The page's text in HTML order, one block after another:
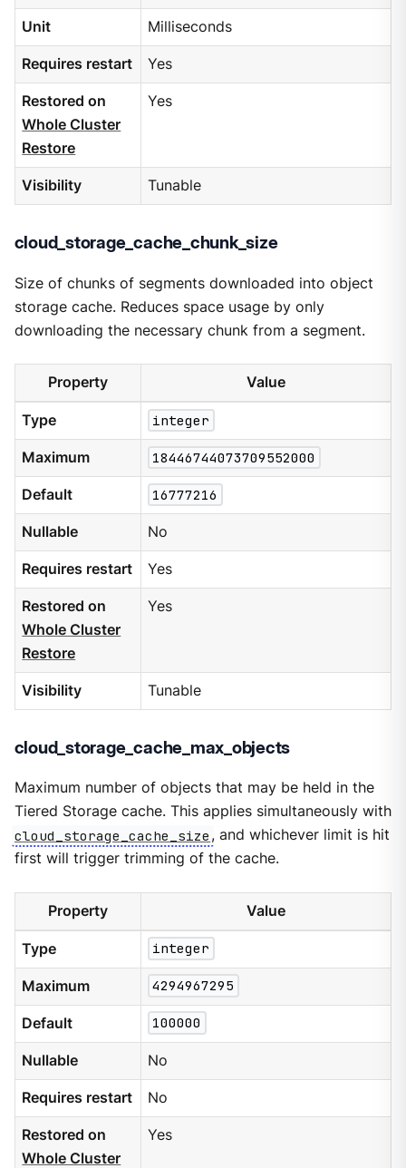
Unit Milliseconds
Requires restart Yes
Restored on
Whole Cluster
Restore
Yes
Visibility Tunable
cloud_storage_cache_chunk_size
Size of chunks of segments downloaded into object
storage cache. Reduces space usage by only
downloading the necessary chunk from a segment.
Property Value
Type integer
Maximum 18446744073709552000
Default 16777216
Nullable No
Requires restart Yes
Restored on
Whole Cluster
Restore
Yes
Visibility Tunable
cloud_storage_cache_max_objects
Maximum number of objects that may be held in the
Tiered Storage cache. This applies simultaneously with
cloud_storage_cache_size , and whichever limit is hit
first will trigger trimming of the cache.
Property Value
Type integer
Maximum 4294967295
Default 100000
Nullable No
Requires restart No
Restored on
Whole Cluster
Yes